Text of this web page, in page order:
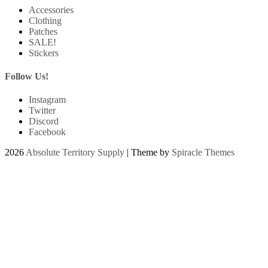
Accessories
Clothing
Patches
SALE!
Stickers
Follow Us!
Instagram
Twitter
Discord
Facebook
2026 Absolute Territory Supply | Theme by Spiracle Themes